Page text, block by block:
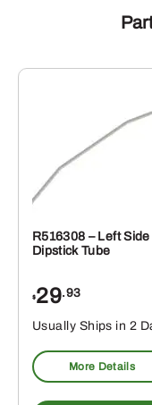
R516308 – Left Side
Dipstick Tube
$29.93
Usually Ships in 2
More Details